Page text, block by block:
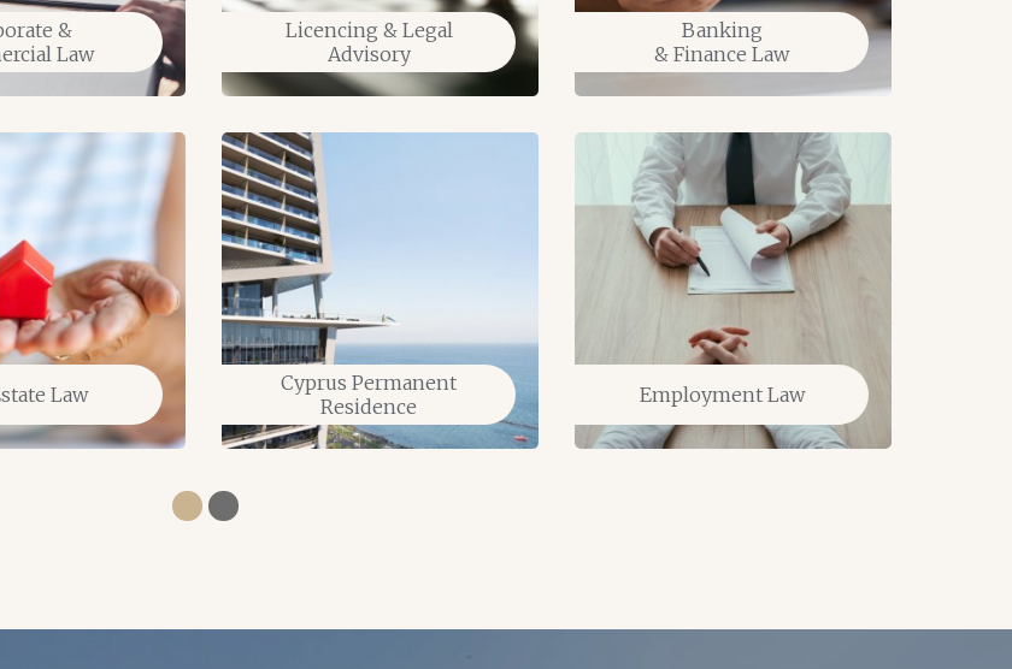
&
Law
Law
Licencing & Legal
Advisory
Cyprus Permanent
Residence
Banking
& Finance Law
Employment Law